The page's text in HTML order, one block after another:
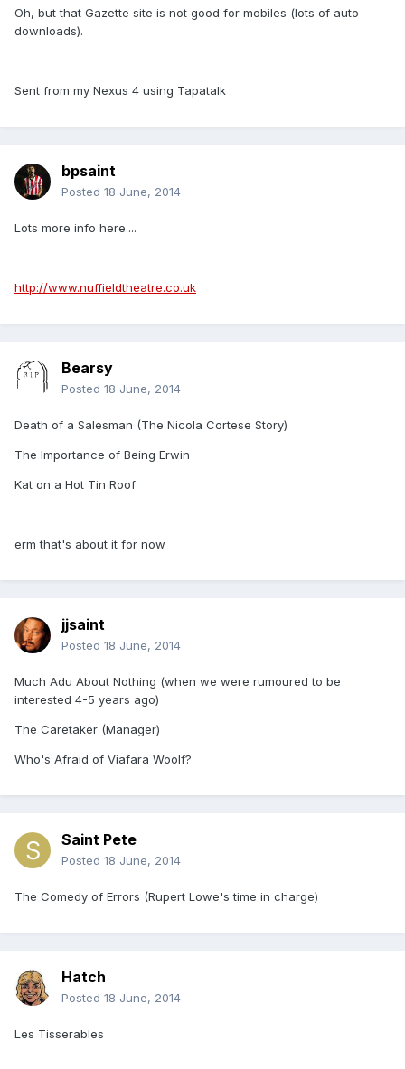
Oh, but that Gazette site is not good for mobiles (lots of auto
downloads).
Sent from my Nexus 4 using Tapatalk
bpsaint
Posted 18 June, 2014
Lots more info here....
http://www.nuffieldtheatre.co.uk
Bearsy
Posted 18 June, 2014
Death of a Salesman (The Nicola Cortese Story)
The Importance of Being Erwin
Kat on a Hot Tin Roof
erm that's about it for now
jjsaint
Posted 18 June, 2014
Much Adu About Nothing (when we were rumoured to be
interested 4-5 years ago)
The Caretaker (Manager)
Who's Afraid of Viafara Woolf?
Saint Pete
Posted 18 June, 2014
The Comedy of Errors (Rupert Lowe's time in charge)
Hatch
Posted 18 June, 2014
Les Tisserables